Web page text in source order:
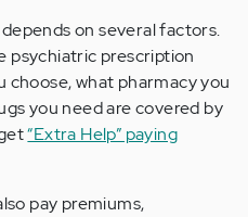
on several factors.
psychiatric prescription
choose, what pharmacy you
you need are covered by
“Extra Help” paying
pay premiums,